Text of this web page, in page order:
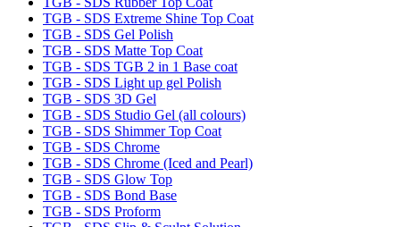
TGB - SDS Extreme Shine Top Coat
TGB - SDS Gel Polish
TGB - SDS Matte Top Coat
TGB - SDS TGB 2 in 1 Base coat
TGB - SDS Light up gel Polish
TGB - SDS 3D Gel
TGB - SDS Studio Gel (all colours)
TGB - SDS Shimmer Top Coat
TGB - SDS Chrome
TGB - SDS Chrome (Iced and Pearl)
TGB - SDS Glow Top
TGB - SDS Bond Base
TGB - SDS Proform